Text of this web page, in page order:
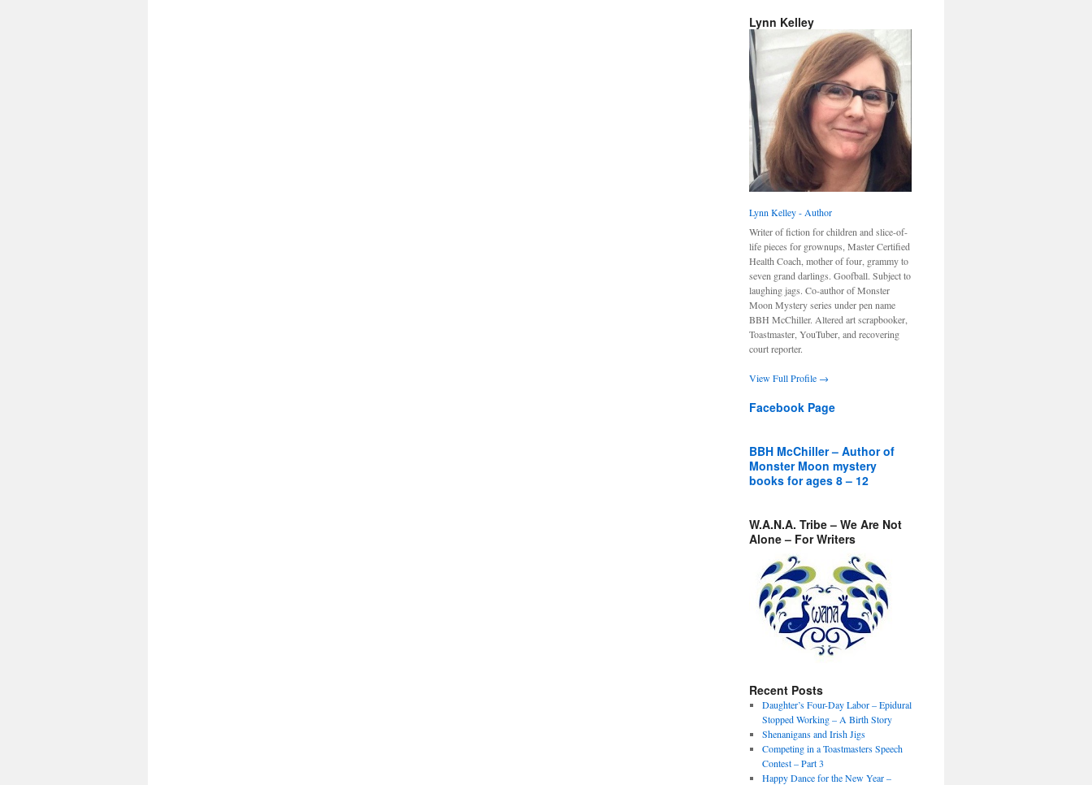
Lynn Kelley
Lynn Kelley - Author
Writer of fiction for children and slice-of-
life pieces for grownups, Master Certified
Health Coach, mother of four, grammy to
seven grand darlings. Goofball. Subject to
laughing jags. Co-author of Monster
Moon Mystery series under pen name
BBH McChiller. Altered art scrapbooker,
Toastmaster, YouTuber, and recovering
court reporter.
View Full Profile →
Facebook Page
BBH McChiller – Author of
Monster Moon mystery
books for ages 8 – 12
W.A.N.A. Tribe – We Are Not
Alone – For Writers
Recent Posts
Daughter’s Four-Day Labor – Epidural
Stopped Working – A Birth Story
Shenanigans and Irish Jigs
Competing in a Toastmasters Speech
Contest – Part 3
Happy Dance for the New Year –